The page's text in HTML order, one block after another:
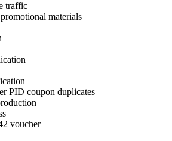
traffic
materials
PID coupon duplicates
voucher